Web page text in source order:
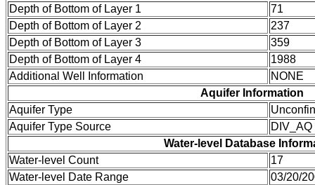
Depth of Bottom of Layer 1
71
Depth of Bottom of Layer 2
237
Depth of Bottom of Layer 3
359
Depth of Bottom of Layer 4
1988
Additional Well Information
NONE
Aquifer Information
Aquifer Type
Aquifer Type Source
DIV_AQ
Water-level Database
Water-level Count
17
Water-level Date Range
03/20/